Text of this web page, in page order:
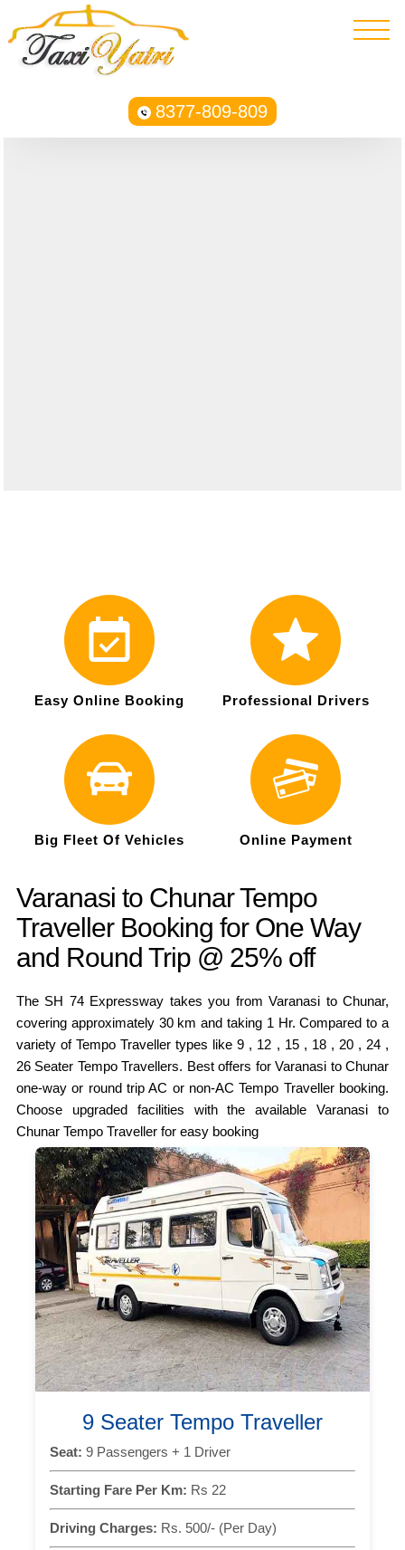
8377-809-809
Easy Online Booking Professional Drivers
Big Fleet Of Vehicles Online Payment
Varanasi to Chunar Tempo
Traveller Booking for One Way
and Round Trip @ 25% off
The SH 74 Expressway takes you from Varanasi to Chunar,
covering approximately 30 km and taking 1 Hr. Compared to a
variety of Tempo Traveller types like 9 , 12 , 15 , 18 , 20 , 24 ,
26 Seater Tempo Travellers. Best offers for Varanasi to Chunar
one-way or round trip AC or non-AC Tempo Traveller booking.
Choose upgraded facilities with the available Varanasi to
Chunar Tempo Traveller for easy booking
9 Seater Tempo Traveller
Seat: 9 Passengers + 1 Driver
Starting Fare Per Km: Rs 22
Driving Charges: Rs. 500/- (Per Day)